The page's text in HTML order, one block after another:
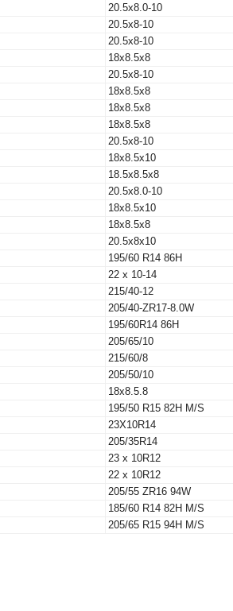
20.5x8.0-10
20.5x8-10
20.5x8-10
18x8.5x8
20.5x8-10
18x8.5x8
18x8.5x8
18x8.5x8
20.5x8-10
18x8.5x10
18.5x8.5x8
20.5x8.0-10
18x8.5x10
18x8.5x8
20.5x8x10
195/60 R14 86H
22 x 10-14
215/40-12
205/40-ZR17-8.0W
195/60R14 86H
205/65/10
215/60/8
205/50/10
18x8.5.8
195/50 R15 82H M/S
23X10R14
205/35R14
23 x 10R12
22 x 10R12
205/55 ZR16 94W
185/60 R14 82H M/S
205/65 R15 94H M/S